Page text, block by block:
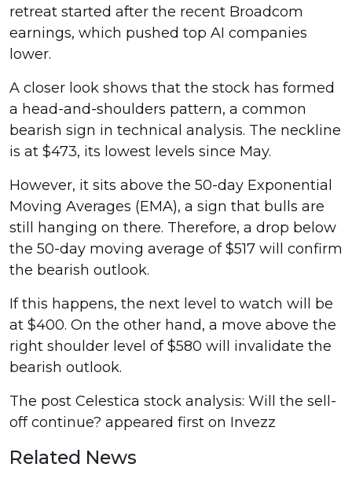
retreat started after the recent Broadcom
earnings, which pushed top AI companies
lower.
A closer look shows that the stock has formed
a head-and-shoulders pattern, a common
bearish sign in technical analysis. The neckline
is at $473, its lowest levels since May.
However, it sits above the 50-day Exponential
Moving Averages (EMA), a sign that bulls are
still hanging on there. Therefore, a drop below
the 50-day moving average of $517 will confirm
the bearish outlook.
If this happens, the next level to watch will be
at $400. On the other hand, a move above the
right shoulder level of $580 will invalidate the
bearish outlook.
The post Celestica stock analysis: Will the sell-
off continue? appeared first on Invezz
Related News